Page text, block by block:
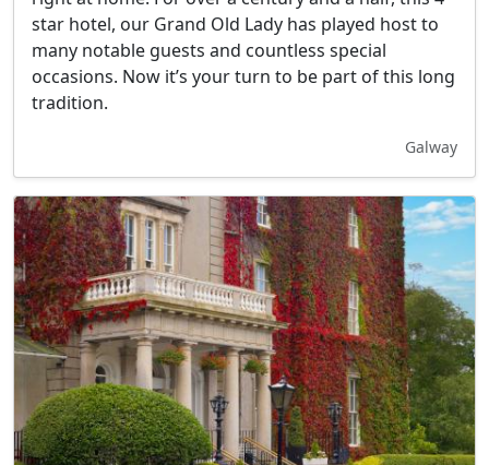
star hotel, our Grand Old Lady has played host to
many notable guests and countless special
occasions. Now it’s your turn to be part of this long
tradition.
Galway